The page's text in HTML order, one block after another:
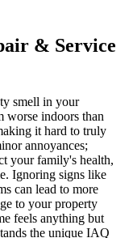
& Service
smell in your
worse indoors than
it hard to truly
annoyances;
your family's health,
Ignoring signs like
can lead to more
to your property
feels anything but
the unique IAQ